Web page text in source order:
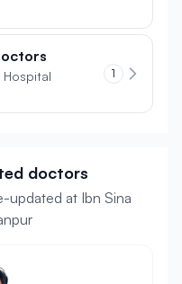
Hospital
1
doctors
updated at Ibn Sina